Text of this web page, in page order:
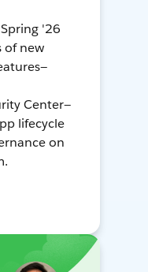
'26
of new
Center—
lifecycle
on